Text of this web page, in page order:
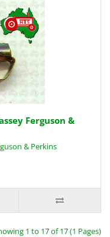
Ferguson &
& Perkins
1 to 17 of 17 (1 Pages)